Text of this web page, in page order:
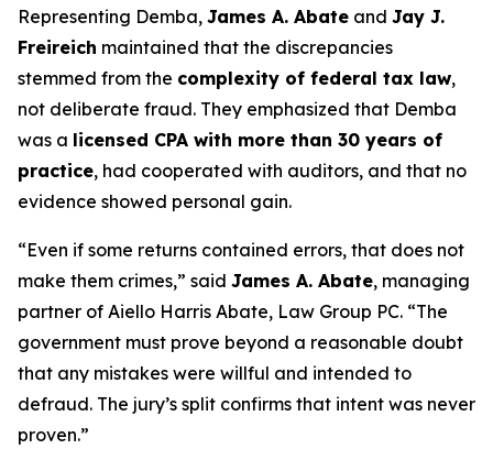
Representing Demba, James A. Abate and Jay J.
Freireich maintained that the discrepancies
stemmed from the complexity of federal tax law,
not deliberate fraud. They emphasized that Demba
was a licensed CPA with more than 30 years of
practice, had cooperated with auditors, and that no
evidence showed personal gain.
“Even if some returns contained errors, that does not
make them crimes,” said James A. Abate, managing
partner of Aiello Harris Abate, Law Group PC. “The
government must prove beyond a reasonable doubt
that any mistakes were willful and intended to
defraud. The jury’s split confirms that intent was never
proven.”